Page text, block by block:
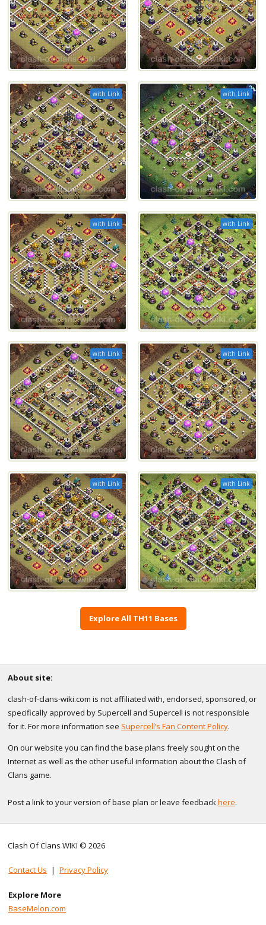
with Link with Link
with Link with Link
with Link with Link
with Link with Link
Explore All TH11 Bases
About site:
clash-of-clans-wiki.com is not affiliated with, endorsed, sponsored, or
specifically approved by Supercell and Supercell is not responsible
for it. For more information see Supercell’s Fan Content Policy.
On our website you can find the base plans freely sought on the
Internet as well as the other useful information about the Clash of
Clans game.
Post a link to your version of base plan or leave feedbackhere.
Clash Of Clans WIKI © 2026
Contact Us | Privacy Policy
Explore More
BaseMelon.com